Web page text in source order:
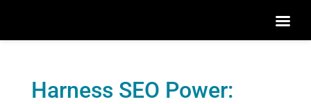
Harness SEO Power: